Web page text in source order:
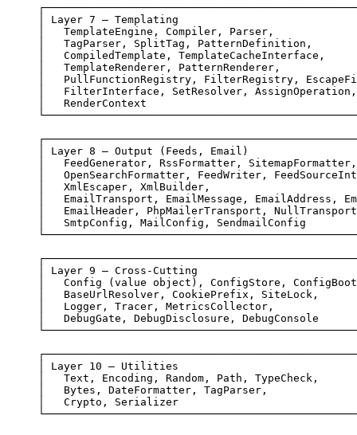
│ Layer 7 — Templating
│   TemplateEngine, Compiler, Parser,
│   TagParser, SplitTag, PatternDefinition,
│   CompiledTemplate,
│   TemplateRenderer, PatternRenderer,
│   PullFunctionRegistry, FilterRegistry,
│   FilterInterface, SetResolver,
│   RenderContext
│ Layer 8 — Output (Feeds, Email)
│   FeedGenerator, RssFormatter,
│   OpenSearchFormatter, FeedWriter,
│   XmlEscaper, XmlBuilder,
│   EmailTransport, EmailMessage, EmailAddress,
│   EmailHeader, PhpMailerTransport,
│   SmtpConfig, MailConfig, SendmailConfig
│ Layer 9 — Cross-Cutting
│   Config (value object), ConfigStore,
│   BaseUrlResolver, CookiePrefix, SiteLock,
│   Logger, Tracer, MetricsCollector,
│   DebugGate, DebugDisclosure,
│ Layer 10 — Utilities
│   Text, Encoding, Random, Path,
│   Bytes, DateFormatter, TagParser,
│   Crypto, Serializer